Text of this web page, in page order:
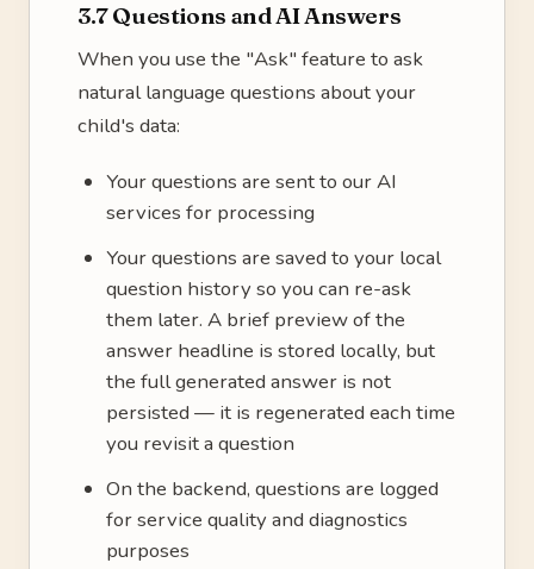
3.7 Questions and AI Answers
When you use the "Ask" feature to ask
natural language questions about your
child's data:
Your questions are sent to our AI
services for processing
Your questions are saved to your local
question history so you can re-ask
them later. A brief preview of the
answer headline is stored locally, but
the full generated answer is not
persisted — it is regenerated each time
you revisit a question
On the backend, questions are logged
for service quality and diagnostics
purposes